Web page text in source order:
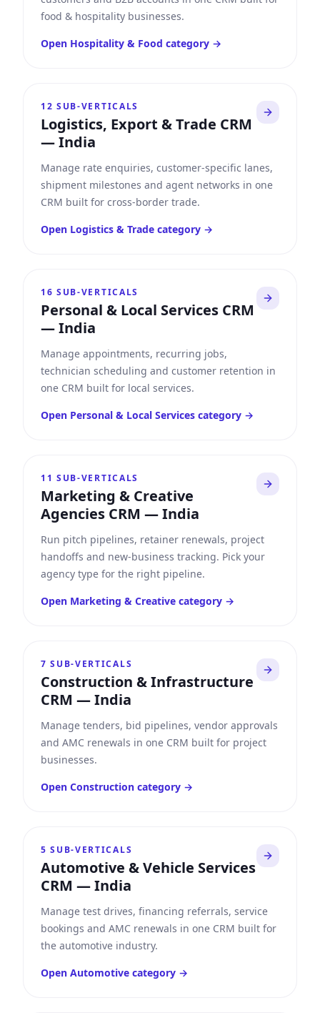
food & hospitality businesses.
Open Hospitality & Food category →
12 SUB-VERTICALS
Logistics, Export & Trade CRM
—India
Manage rate enquiries, customer-specific lanes,
shipment milestones and agent networks in one
CRM built for cross-border trade.
Open Logistics & Trade category →
16 SUB-VERTICALS
Personal & Local Services CRM
—India
Manage appointments, recurring jobs,
technician scheduling and customer retention in
one CRM built for local services.
Open Personal & Local Services category →
11 SUB-VERTICALS
Marketing & Creative
Agencies CRM —India
Run pitch pipelines, retainer renewals, project
handoffs and new-business tracking. Pick your
agency type for the right pipeline.
Open Marketing & Creative category →
7 SUB-VERTICALS
Construction & Infrastructure
CRM —India
Manage tenders, bid pipelines, vendor approvals
and AMC renewals in one CRM built for project
businesses.
Open Construction category →
5 SUB-VERTICALS
Automotive & Vehicle Services
CRM —India
Manage test drives, financing referrals, service
bookings and AMC renewals in one CRM built for
the automotive industry.
Open Automotive category →